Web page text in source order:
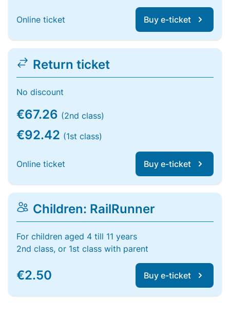
Online ticket Buy e-ticket
Return ticket
No discount
€67.26 (2nd class)
€92.42 (1st class)
Online ticket Buy e-ticket
Children: RailRunner
For children aged 4 till 11 years
2nd class, or 1st class with parent
€2.50 Buy e-ticket